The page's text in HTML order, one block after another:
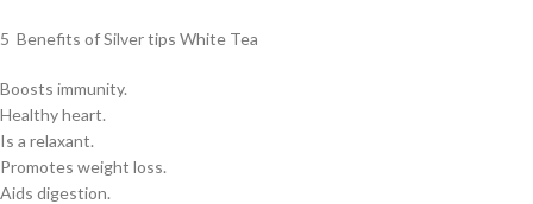
5 Benefits of Silver tips White Tea
Boosts immunity.
Healthy heart.
Is a relaxant.
Promotes weight loss.
Aids digestion.